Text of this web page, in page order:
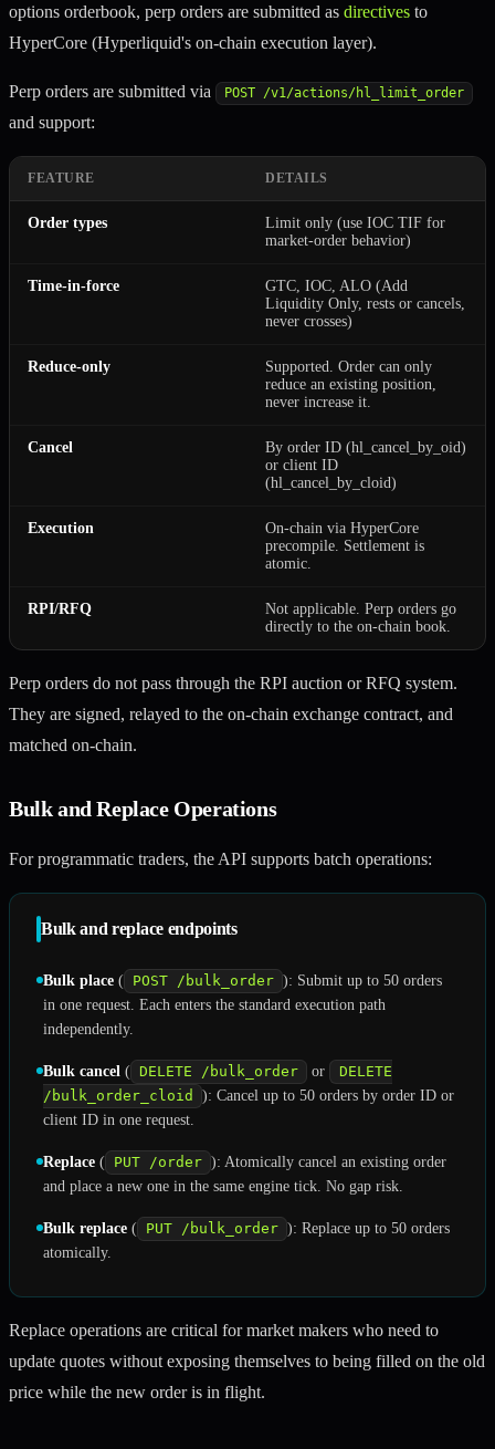
options orderbook, perp orders are submitted as directives to
HyperCore (Hyperliquid's on-chain execution layer).
Perp orders are submitted via POST /v1/actions/hl_limit_order
and support:
FEATURE DETAILS
Order types
Limit only (use IOC TIF for
market-order behavior)
Time-in-force
GTC, IOC, ALO (Add
Liquidity Only, rests or cancels,
never crosses)
Reduce-only
Supported. Order can only
reduce an existing position,
never increase it.
Cancel
By order ID (hl_cancel_by_oid)
or client ID
(hl_cancel_by_cloid)
Execution
On-chain via HyperCore
precompile. Settlement is
atomic.
RPI/RFQ
Not applicable. Perp orders go
directly to the on-chain book.
Perp orders do not pass through the RPI auction or RFQ system.
They are signed, relayed to the on-chain exchange contract, and
matched on-chain.
Bulk and Replace Operations
For programmatic traders, the API supports batch operations:
Bulk and replace endpoints
Bulk place ( POST /bulk_order ): Submit up to 50 orders
in one request. Each enters the standard execution path
independently.
Bulk cancel ( DELETE /bulk_order or
DELETE
/bulk_order_cloid
): Cancel up to 50 orders by order ID or
client ID in one request.
Replace ( PUT /order ): Atomically cancel an existing order
and place a new one in the same engine tick. No gap risk.
Bulk replace ( PUT /bulk_order ): Replace up to 50 orders
atomically.
Replace operations are critical for market makers who need to
update quotes without exposing themselves to being filled on the old
price while the new order is in flight.